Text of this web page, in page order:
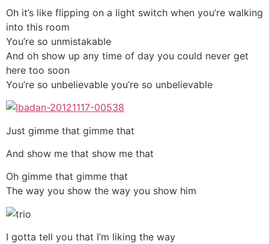
Oh it’s like flipping on a light switch when you’re walking
into this room
You’re so unmistakable
And oh show up any time of day you could never get
here too soon
You’re so unbelievable you’re so unbelievable
Just gimme that gimme that
And show me that show me that
Oh gimme that gimme that
The way you show the way you show him
I gotta tell you that I’m liking the way